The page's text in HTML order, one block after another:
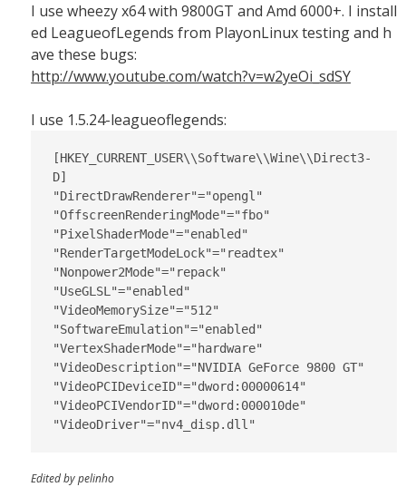
I use wheezy x64 with 9800GT and Amd 6000+. I install
ed LeagueofLegends from PlayonLinux testing and h
ave these bugs:
http://www.youtube.com/watch?v=w2yeOi_sdSY
I use 1.5.24-leagueoflegends:
[HKEY_CURRENT_USER\\Software\\Wine\\Direct3­
D]
"DirectDrawRenderer"="opengl"
"OffscreenRenderingMode"="fbo"
"PixelShaderMode"="enabled"
"RenderTargetModeLock"="readtex"
"Nonpower2Mode"="repack"
"UseGLSL"="enabled"
"VideoMemorySize"="512"
"SoftwareEmulation"="enabled"
"VertexShaderMode"="hardware"
"VideoDescription"="NVIDIA GeForce 9800 GT"
"VideoPCIDeviceID"="dword:00000614"
"VideoPCIVendorID"="dword:000010de"
"VideoDriver"="nv4_disp.dll"
Edited by pelinho